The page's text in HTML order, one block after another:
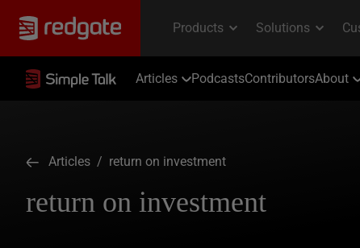
Articles PodcastsContributorsAbout
Articles / return on investment
return on investment